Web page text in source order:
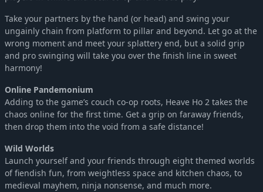
Take your partners by the hand (or head) and swing your
ungainly chain from platform to pillar and beyond. Let go at the
wrong moment and meet your splattery end, but a solid grip
and pro swinging will take you over the finish line in sweet
harmony!
Online Pandemonium
Adding to the game’s couch co-op roots, Heave Ho 2 takes the
chaos online for the first time. Get a grip on faraway friends,
then drop them into the void from a safe distance!
Wild Worlds
Launch yourself and your friends through eight themed worlds
of fiendish fun, from weightless space and kitchen chaos, to
medieval mayhem, ninja nonsense, and much more.